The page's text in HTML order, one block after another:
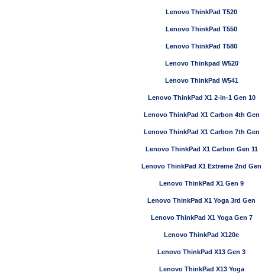
Lenovo ThinkPad T520
Lenovo ThinkPad T550
Lenovo ThinkPad T580
Lenovo Thinkpad W520
Lenovo ThinkPad W541
Lenovo ThinkPad X1 2-in-1 Gen 10
Lenovo ThinkPad X1 Carbon 4th Gen
Lenovo ThinkPad X1 Carbon 7th Gen
Lenovo ThinkPad X1 Carbon Gen 11
Lenovo ThinkPad X1 Extreme 2nd Gen
Lenovo ThinkPad X1 Gen 9
Lenovo ThinkPad X1 Yoga 3rd Gen
Lenovo ThinkPad X1 Yoga Gen 7
Lenovo ThinkPad X120e
Lenovo ThinkPad X13 Gen 3
Lenovo ThinkPad X13 Yoga